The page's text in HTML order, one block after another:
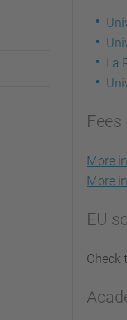
La
Fees
More
More
EU
Check